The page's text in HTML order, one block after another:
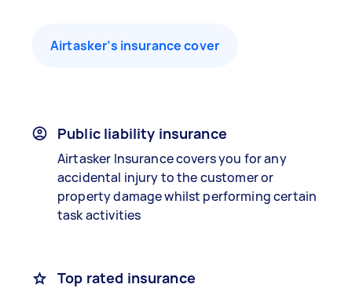
Airtasker’s insurance cover
Public liability insurance
Airtasker Insurance covers you for any
accidental injury to the customer or
property damage whilst performing certain
task activities
Top rated insurance